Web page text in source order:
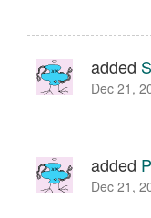
added
Dec 21,
added
Dec 21,